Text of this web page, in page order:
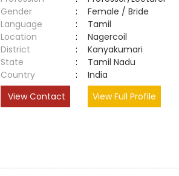
Gender
:
Female / Bride
Language
:
Tamil
Location
:
Nagercoil
District
:
Kanyakumari
State
:
Tamil Nadu
Country
:
India
View Contact
View Full Profile